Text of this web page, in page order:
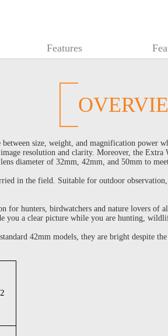
Features
size, weight, and magnification
resolution and clarity. Moreover, the
diameter of 32mm, 42mm, and 50mm to
in the field. Suitable for outdoor
for hunters, birdwatchers and nature lovers
you a clear picture while you are hunting,
42mm models, they are bright despite